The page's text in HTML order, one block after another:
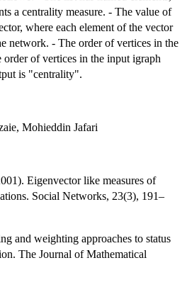
a centrality measure. - The value of
where each element of the vector
network. - The order of vertices in the
order of vertices in the input igraph
is "centrality".
Mohieddin Jafari
Eigenvector like measures of
Social Networks, 23(3), 191–
and weighting approaches to status
The Journal of Mathematical